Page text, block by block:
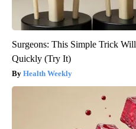
Surgeons: This Simple Trick
Quickly (Try It)
Health Weekly